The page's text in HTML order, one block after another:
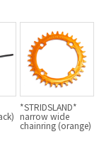
*STRIDSLAND*
narrow wide
chainring (orange)